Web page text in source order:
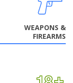
WEAPONS &
FIREARMS